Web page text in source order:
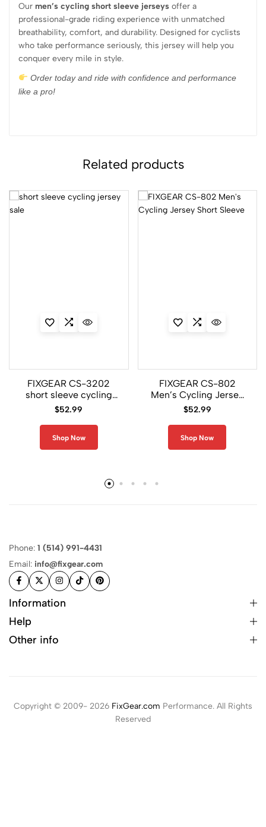
Our men’s cycling short sleeve jerseys offer a
professional-grade riding experience with unmatched
breathability, comfort, and durability. Designed for cyclists
who take performance seriously, this jersey will help you
conquer every mile in style.
Order today and ride with confidence and performance
like a pro!
Related products
FIXGEAR CS-3202
short sleeve cycling
jersey sale
$52.99
Shop Now
FIXGEAR CS-802
Men’s Cycling Jersey
Short Sleeve
$52.99
Shop Now
Phone: 1 (514) 991-4431
Email: info@fixgear.com
Information
Help
Other info
Copyright © 2009- 2026 FixGear.com Performance. All Rights
Reserved